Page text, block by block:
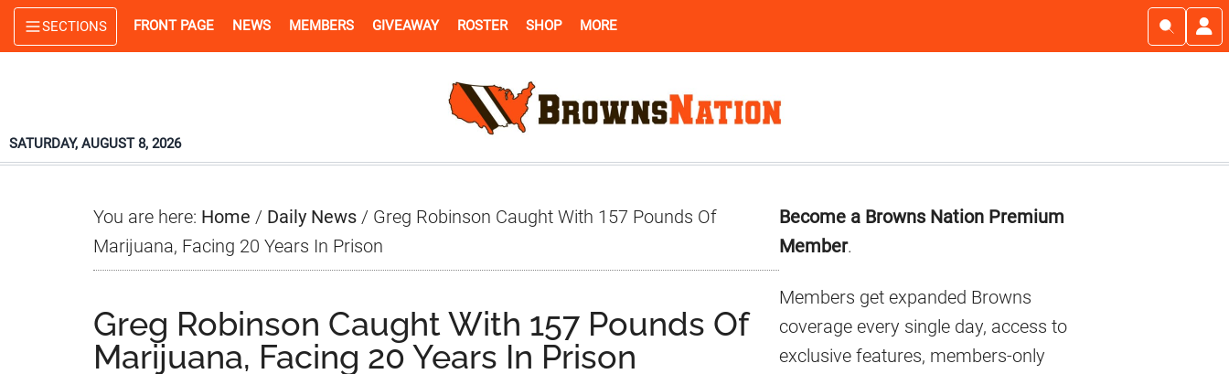
Skip
to
Skip
to
Skip
to
SECTIONS FRONT PAGE NEWS MEMBERS GIVEAWAY ROSTER SHOP MORE
SATURDAY, AUGUST 8, 2026
You are here: Home / Daily News / Greg Robinson Caught With 157 Pounds Of
Marijuana, Facing 20 Years In Prison
Greg Robinson Caught With 157 Pounds Of
Marijuana, Facing 20 Years In Prison
Primary
Sidebar
Become a Browns Nation Premium
Member.
Members get expanded Browns
coverage every single day, access to
exclusive features, members-only